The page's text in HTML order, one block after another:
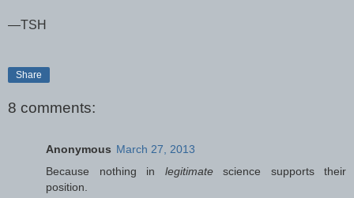
—TSH
Share
8 comments:
Anonymous March 27, 2013
Because nothing in legitimatescience supports their
position.